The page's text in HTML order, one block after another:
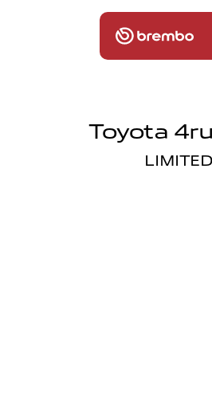
Toyota
LIMITED